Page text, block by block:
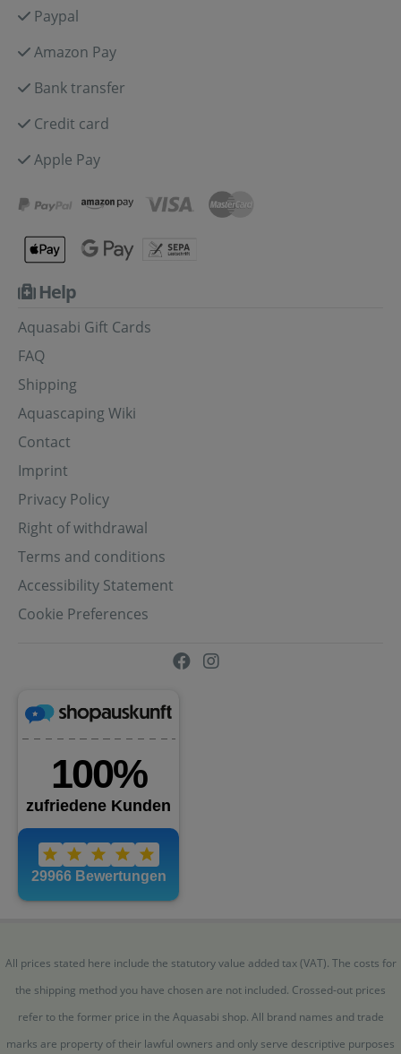
Paypal
Amazon Pay
Bank transfer
Credit card
Apple Pay
Help
Aquasabi Gift Cards
FAQ
Shipping
Aquascaping Wiki
Contact
Imprint
Privacy Policy
Right of withdrawal
Terms and conditions
Accessibility Statement
Cookie Preferences
All prices stated here include the statutory value added tax (VAT). The costs for
the shipping method you have chosen are not included. Crossed-out prices
refer to the former price in the Aquasabi shop. All brand names and trade
marks are property of their lawful owners and only serve descriptive purposes